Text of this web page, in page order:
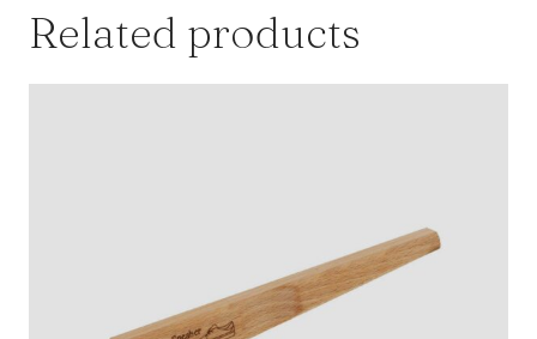
Related products